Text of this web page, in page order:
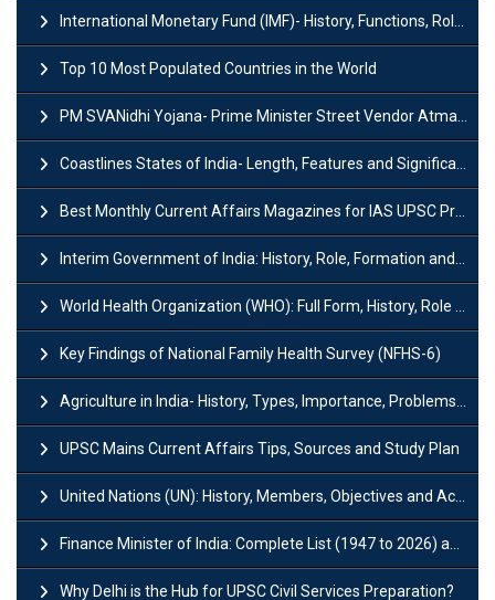
International Monetary Fund (IMF)- History, Functions, Role and Objectives
Top 10 Most Populated Countries in the World
PM SVANidhi Yojana- Prime Minister Street Vendor AtmaNirbhar Nidhi
Coastlines States of India- Length, Features and Significance
Best Monthly Current Affairs Magazines for IAS UPSC Preparation
Interim Government of India: History, Role, Formation and Members
World Health Organization (WHO): Full Form, History, Role & Function
Key Findings of National Family Health Survey (NFHS-6)
Agriculture in India- History, Types, Importance, Problems and Scope
UPSC Mains Current Affairs Tips, Sources and Study Plan
United Nations (UN): History, Members, Objectives and Achievements
Finance Minister of India: Complete List (1947 to 2026) and Tenure
Why Delhi is the Hub for UPSC Civil Services Preparation?